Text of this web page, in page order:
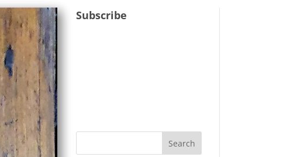
Subscribe